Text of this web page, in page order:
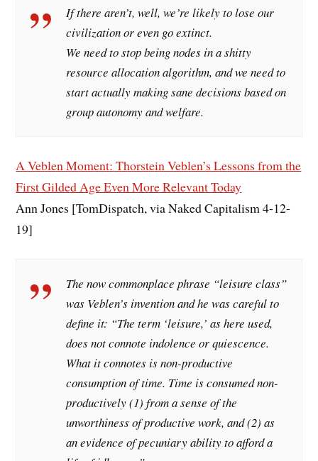
If there aren’t, well, we’re likely to lose our
civilization or even go extinct.
We need to stop being nodes in a shitty
resource allocation algorithm, and we need to
start actually making sane decisions based on
group autonomy and welfare.
A Veblen Moment: Thorstein Veblen’s Lessons from the
First Gilded Age Even More Relevant Today
Ann Jones [TomDispatch, via Naked Capitalism 4-12-
19]
The now commonplace phrase “leisure class”
was Veblen’s invention and he was careful to
define it: “The term ‘leisure,’ as here used,
does not connote indolence or quiescence.
What it connotes is non-productive
consumption of time. Time is consumed non-
productively (1) from a sense of the
unworthiness of productive work, and (2) as
an evidence of pecuniary ability to afford a